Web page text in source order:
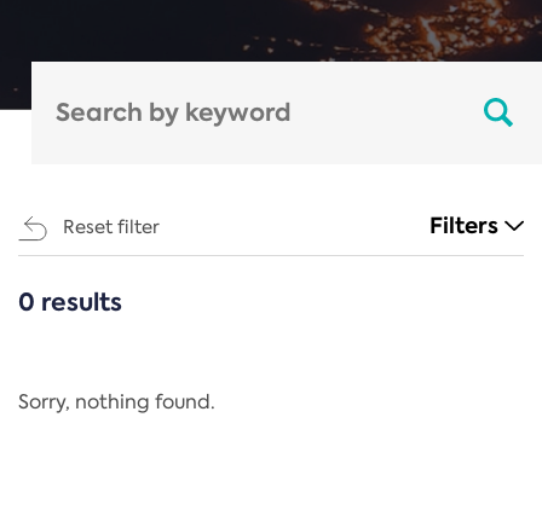
Reset filter Filters
CATEGORIES
Regulation
0 results
Sorry, nothing found.